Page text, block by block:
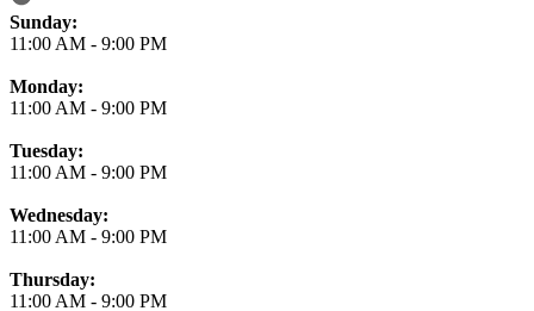
Business Hours
Sunday:
11:00 AM - 9:00 PM
Monday:
11:00 AM - 9:00 PM
Tuesday:
11:00 AM - 9:00 PM
Wednesday:
11:00 AM - 9:00 PM
Thursday:
11:00 AM - 9:00 PM